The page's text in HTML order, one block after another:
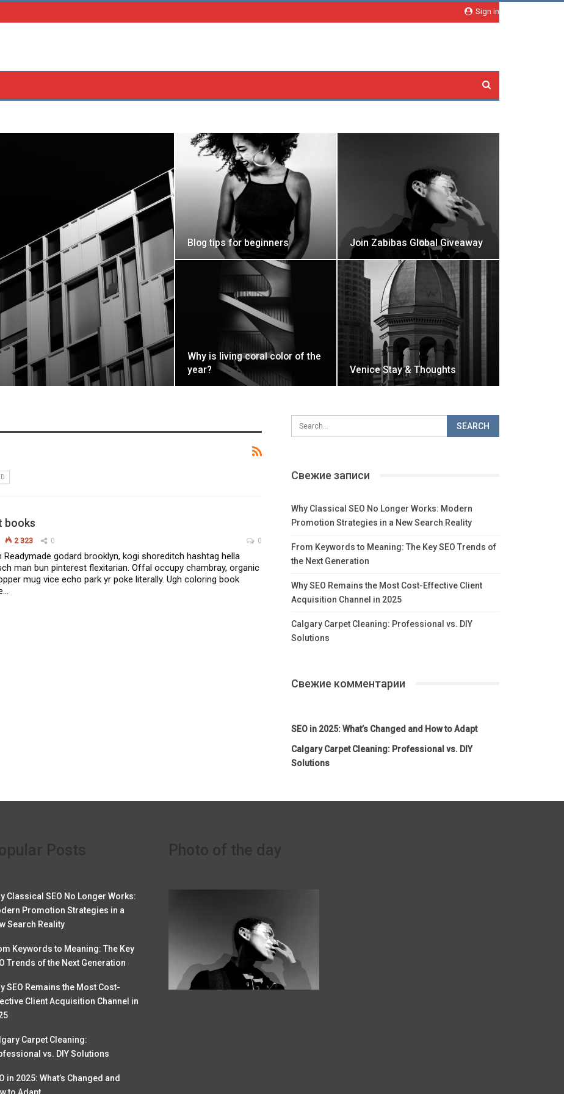
Sign in
Blog tips for beginners Join Zabibas Global Giveaway
Why is living coral color of the
year?
Venice Stay & Thoughts
books
2 323 0 0
Readymade godard brooklyn, kogi shoreditch hashtag hella
man bun pinterest flexitarian. Offal occupy chambray, organic
mug vice echo park yr poke literally. Ugh coloring book
Свежие записи
Why Classical SEO No Longer Works: Modern
Promotion Strategies in a New Search Reality
From Keywords to Meaning: The Key SEO Trends of
the Next Generation
Why SEO Remains the Most Cost-Effective Client
Acquisition Channel in 2025
Calgary Carpet Cleaning: Professional vs. DIY
Solutions
Свежие комментарии
SEO in 2025: What’s Changed and How to Adapt
Calgary Carpet Cleaning: Professional vs. DIY
Solutions
Classical SEO No Longer Works:
Promotion Strategies in a
Search Reality
Keywords to Meaning: The Key
Trends of the Next Generation
SEO Remains the Most Cost-
Client Acquisition Channel in
Carpet Cleaning:
vs. DIY Solutions
in 2025: What’s Changed and
to Adapt